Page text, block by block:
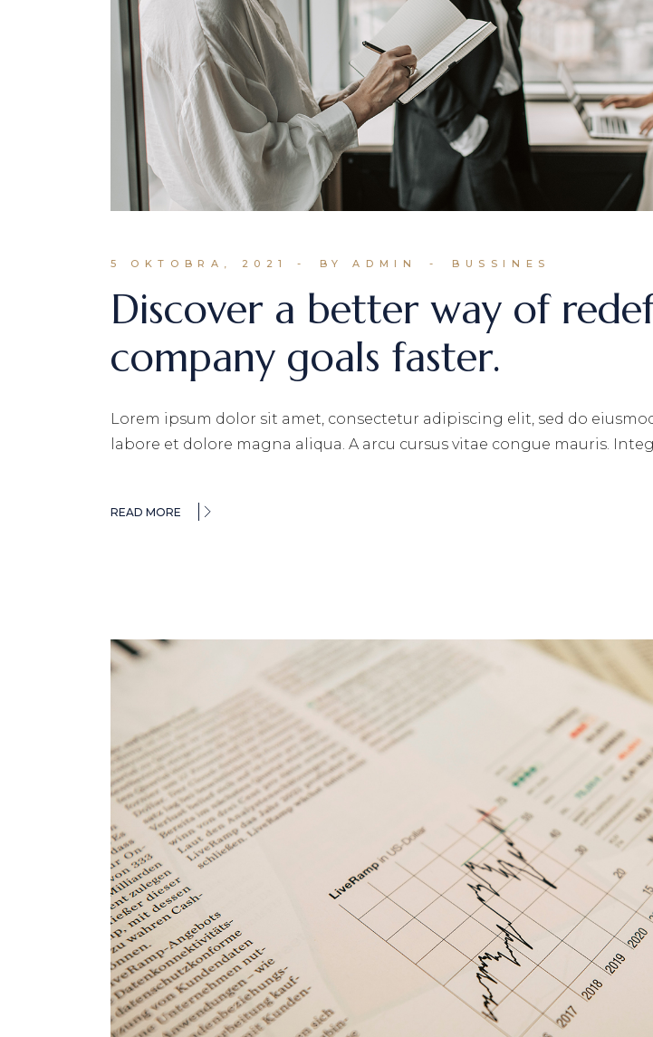
5 OKTOBRA, 2021 BY ADMIN BUSSINES
Discover a better way of
company goals faster.
Lorem ipsum dolor sit amet, consectetur adipiscing elit, sed do
labore et dolore magna aliqua. A arcu cursus vitae congue mauris.
READ MORE